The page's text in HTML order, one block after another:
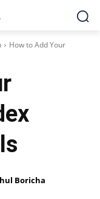
How to Add Your
Boricha